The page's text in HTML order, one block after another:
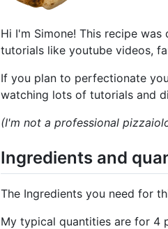
Hi I'm Simone! This recipe
tutorials like youtube videos,
If you plan to perfectionate
watching lots of tutorials and
(I'm not a professional
Ingredients and
The Ingredients you need for
My typical quantities are for 4